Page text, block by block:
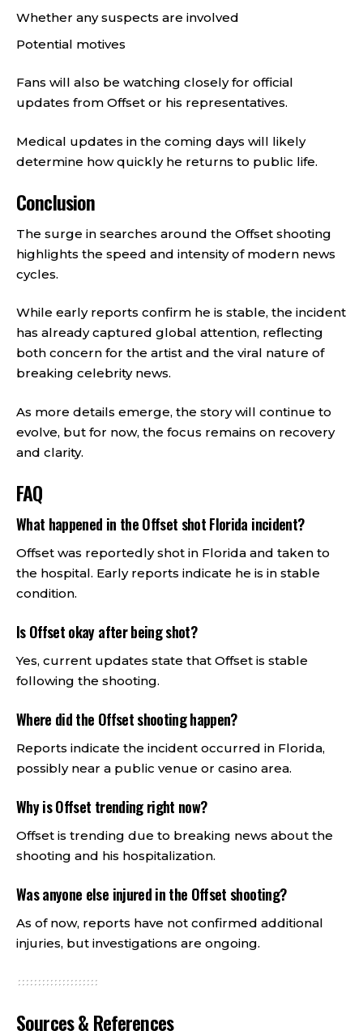
Whether any suspects are involved
Potential motives
Fans will also be watching closely for official
updates from Offset or his representatives.
Medical updates in the coming days will likely
determine how quickly he returns to public life.
Conclusion
The surge in searches around the Offset shooting
highlights the speed and intensity of modern news
cycles.
While early reports confirm he is stable, the incident
has already captured global attention, reflecting
both concern for the artist and the viral nature of
breaking celebrity news.
As more details emerge, the story will continue to
evolve, but for now, the focus remains on recovery
and clarity.
FAQ
What happened in the Offset shot Florida incident?
Offset was reportedly shot in Florida and taken to
the hospital. Early reports indicate he is in stable
condition.
Is Offset okay after being shot?
Yes, current updates state that Offset is stable
following the shooting.
Where did the Offset shooting happen?
Reports indicate the incident occurred in Florida,
possibly near a public venue or casino area.
Why is Offset trending right now?
Offset is trending due to breaking news about the
shooting and his hospitalization.
Was anyone else injured in the Offset shooting?
As of now, reports have not confirmed additional
injuries, but investigations are ongoing.
Sources & References